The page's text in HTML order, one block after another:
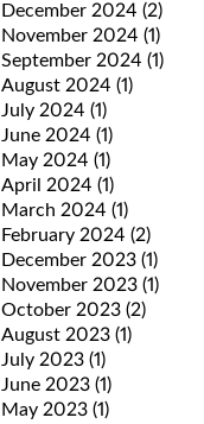
December 2024 (2)
November 2024 (1)
September 2024 (1)
August 2024 (1)
July 2024 (1)
June 2024 (1)
May 2024 (1)
April 2024 (1)
March 2024 (1)
February 2024 (2)
December 2023 (1)
November 2023 (1)
October 2023 (2)
August 2023 (1)
July 2023 (1)
June 2023 (1)
May 2023 (1)